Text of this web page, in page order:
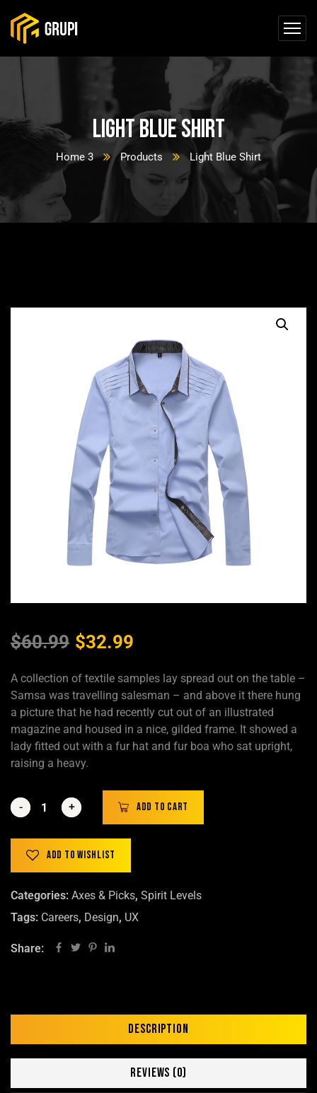
Light Blue Shirt
Home 3 Products Light Blue Shirt
$60.99 $32.99
A collection of textile samples lay spread out on the table –
Samsa was travelling salesman – and above it there hung
a picture that he had recently cut out of an illustrated
magazine and housed in a nice, gilded frame. It showed a
lady fitted out with a fur hat and fur boa who sat upright,
raising a heavy.
- +
- + Add to cart
Add to wishlist
Categories: Axes & Picks, Spirit Levels
Tags: Careers, Design, UX
Share:
Description
Reviews (0)